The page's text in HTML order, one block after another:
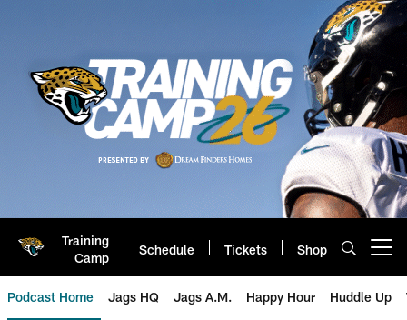
Training
Camp
Schedule Tickets Shop
Podcast Home Jags HQ Jags A.M. Happy Hour Huddle Up